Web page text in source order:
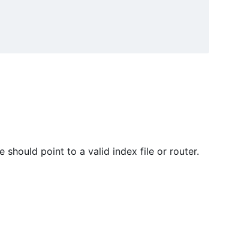
should point to a valid index file or router.